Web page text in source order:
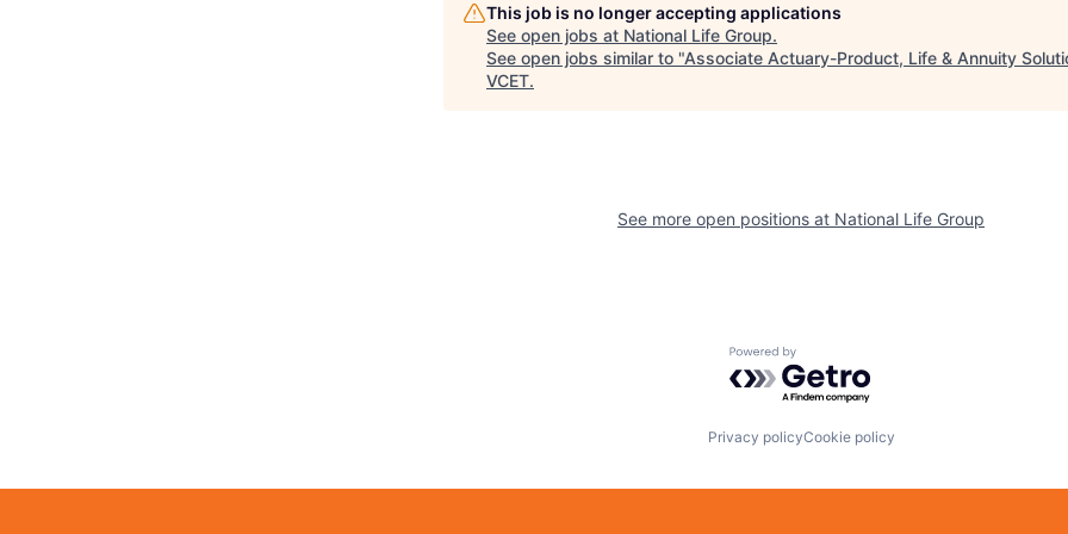
This job is no longer accepting applications
See open jobs at National Life Group.
See open jobs similar to "Associate Actuary-Product, Life & Annuity
VCET.
See more open positions at National Life Group
Powered by Getro.com
Privacy policyCookie policy